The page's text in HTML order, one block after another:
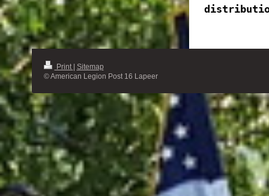
Print | Sitemap
© American Legion Post 16 Lapeer